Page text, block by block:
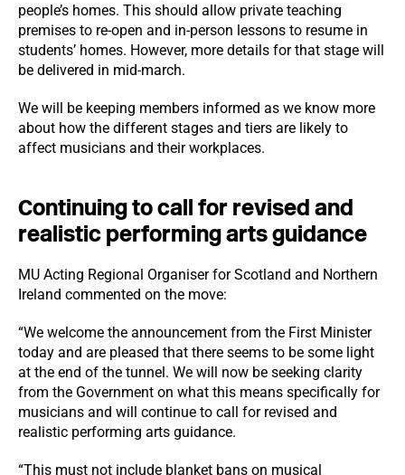
people’s homes. This should allow private teaching
premises to re-open and in-person lessons to resume in
students’ homes. However, more details for that stage will
be delivered in mid-march.
We will be keeping members informed as we know more
about how the different stages and tiers are likely to
affect musicians and their workplaces.
Continuing to call for revised and
realistic performing arts guidance
MU Acting Regional Organiser for Scotland and Northern
Ireland commented on the move:
“We welcome the announcement from the First Minister
today and are pleased that there seems to be some light
at the end of the tunnel. We will now be seeking clarity
from the Government on what this means specifically for
musicians and will continue to call for revised and
realistic performing arts guidance.
“This must not include blanket bans on musical